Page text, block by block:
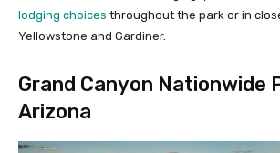
lodging choices throughout the park or in
Yellowstone and Gardiner.
Grand Canyon Nationwide
Arizona